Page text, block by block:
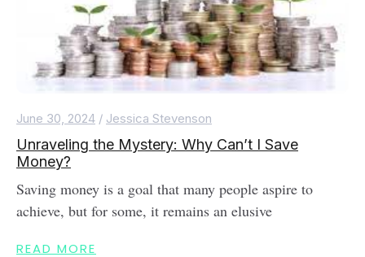
June 30, 2024 / Jessica Stevenson
Unraveling the Mystery: Why Can’t I Save
Money?
Saving money is a goal that many people aspire to
achieve, but for some, it remains an elusive
READ MORE